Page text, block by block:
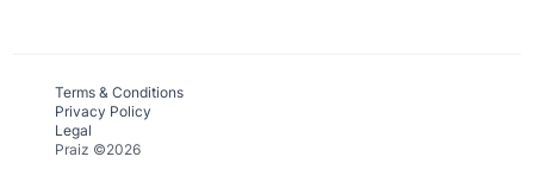
Terms & Conditions
Privacy Policy
Legal
Praiz ©2026